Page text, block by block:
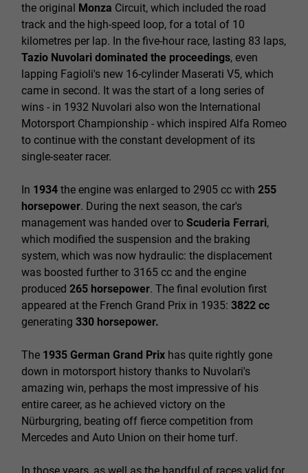
the original Monza Circuit, which included the road
track and the high-speed loop, for a total of 10
kilometres per lap. In the five-hour race, lasting 83 laps,
Tazio Nuvolari dominated the proceedings, even
lapping Fagioli's new 16-cylinder Maserati V5, which
came in second. It was the start of a long series of
wins - in 1932 Nuvolari also won the International
Motorsport Championship - which inspired Alfa Romeo
to continue with the constant development of its
single-seater racer.
In 1934 the engine was enlarged to 2905 cc with 255
horsepower. During the next season, the car's
management was handed over to Scuderia Ferrari,
which modified the suspension and the braking
system, which was now hydraulic: the displacement
was boosted further to 3165 cc and the engine
produced 265 horsepower. The final evolution first
appeared at the French Grand Prix in 1935: 3822 cc
generating 330 horsepower.
The 1935 German Grand Prix has quite rightly gone
down in motorsport history thanks to Nuvolari's
amazing win, perhaps the most impressive of his
entire career, as he achieved victory on the
Nürburgring, beating off fierce competition from
Mercedes and Auto Union on their home turf.
In those years, as well as the handful of races valid for